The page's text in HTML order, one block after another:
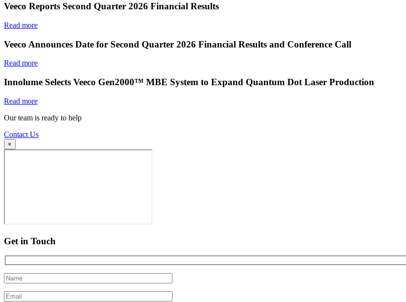
Veeco Reports Second Quarter 2026 Financial Results
Read more
Veeco Announces Date for Second Quarter 2026 Financial Results and Conference Call
Read more
Innolume Selects Veeco Gen2000™ MBE System to Expand Quantum Dot Laser Production
Read more
Our team is ready to help
Contact Us
×
Get in Touch